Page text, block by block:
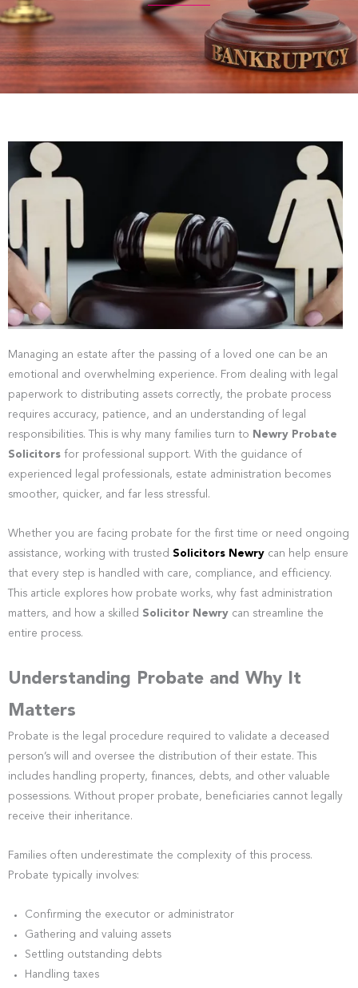
Managing an estate after the passing of a loved one can be an
emotional and overwhelming experience. From dealing with legal
paperwork to distributing assets correctly, the probate process
requires accuracy, patience, and an understanding of legal
responsibilities. This is why many families turn to
Newry Probate
Solicitors for professional support. With the guidance of
experienced legal professionals, estate administration becomes
smoother, quicker, and far less stressful.
Whether you are facing probate for the first time or need ongoing
assistance, working with trusted Solicitors Newry can help ensure
that every step is handled with care, compliance, and efficiency.
This article explores how probate works, why fast administration
matters, and how a skilled Solicitor Newry can streamline the
entire process.
Understanding Probate and Why It
Matters
Probate is the legal procedure required to validate a deceased
person’s will and oversee the distribution of their estate. This
includes handling property, finances, debts, and other valuable
possessions. Without proper probate, beneficiaries cannot legally
receive their inheritance.
Families often underestimate the complexity of this process.
Probate typically involves:
Confirming the executor or administrator
Gathering and valuing assets
Settling outstanding debts
Handling taxes